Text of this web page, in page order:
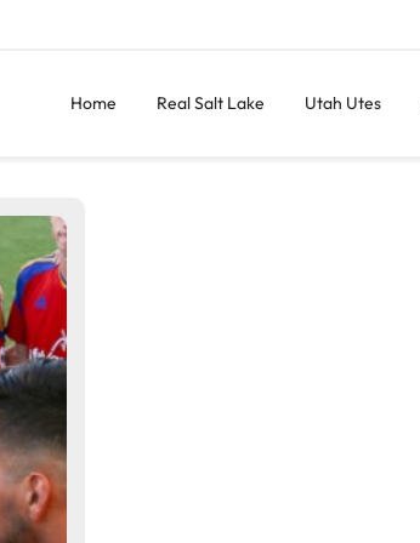
Home Real Salt Lake Utah Utes